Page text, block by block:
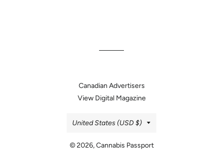
Canadian Advertisers
View Digital Magazine
Country/region
United States (USD $)
© 2026,Cannabis Passport